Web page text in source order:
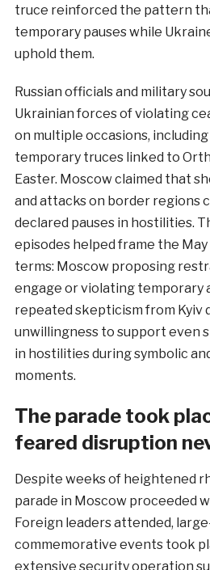
truce reinforced the pattern
temporary pauses while
uphold them.
Russian officials and military
Ukrainian forces of violating
on multiple occasions,
temporary truces linked to
Easter. Moscow claimed that
and attacks on border regions
declared pauses in hostilities.
episodes helped frame the
terms: Moscow proposing
engage or violating temporary
repeated skepticism from Kyiv
unwillingness to support even
in hostilities during symbolic
moments.
The parade took
feared disruption
Despite weeks of heightened
parade in Moscow proceeded
Foreign leaders attended,
commemorative events took
extensive security operation